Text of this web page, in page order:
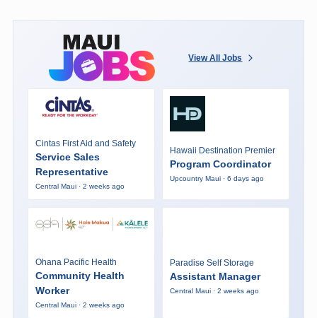
View All Jobs
Cintas First Aid and Safety
Service Sales
Representative
Central Maui · 2 weeks ago
Hawaii Destination Premier
Program Coordinator
Upcountry Maui · 6 days ago
Ohana Pacific Health
Community Health
Worker
Central Maui · 2 weeks ago
Paradise Self Storage
Assistant Manager
Central Maui · 2 weeks ago